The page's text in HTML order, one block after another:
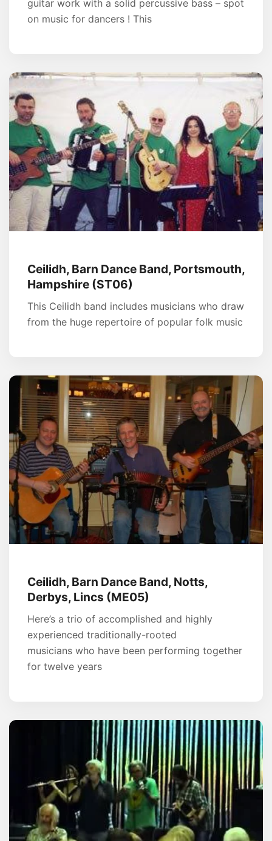
guitar work with a solid percussive bass – spot
on music for dancers ! This
Ceilidh, Barn Dance Band, Portsmouth,
Hampshire (ST06)
This Ceilidh band includes musicians who draw
from the huge repertoire of popular folk music
Ceilidh, Barn Dance Band, Notts,
Derbys, Lincs (ME05)
Here’s a trio of accomplished and highly
experienced traditionally-rooted
musicians who have been performing together
for twelve years